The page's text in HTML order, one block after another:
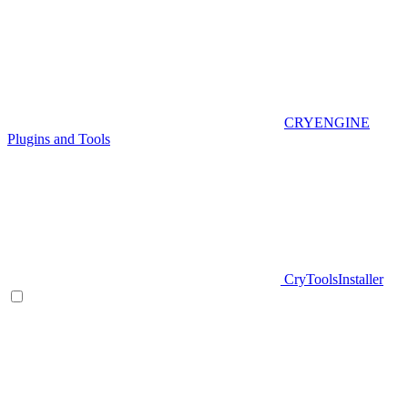
CRYENGINE
Plugins and Tools
CryToolsInstaller